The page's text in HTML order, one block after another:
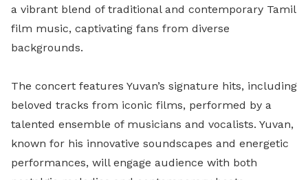
a vibrant blend of traditional and contemporary Tamil
film music, captivating fans from diverse
backgrounds.
The concert features Yuvan’s signature hits, including
beloved tracks from iconic films, performed by a
talented ensemble of musicians and vocalists. Yuvan,
known for his innovative soundscapes and energetic
performances, will engage audience with both